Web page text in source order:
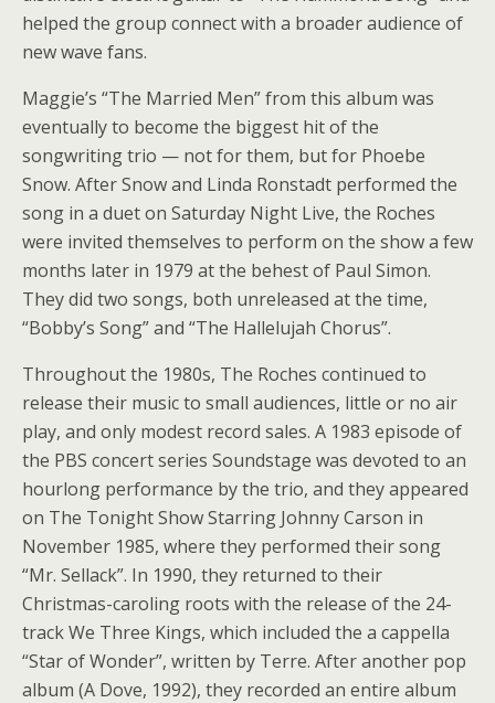
helped the group connect with a broader audience of
new wave fans.
Maggie’s “The Married Men” from this album was
eventually to become the biggest hit of the
songwriting trio — not for them, but for Phoebe
Snow. After Snow and Linda Ronstadt performed the
song in a duet on Saturday Night Live, the Roches
were invited themselves to perform on the show a few
months later in 1979 at the behest of Paul Simon.
They did two songs, both unreleased at the time,
“Bobby’s Song” and “The Hallelujah Chorus”.
Throughout the 1980s, The Roches continued to
release their music to small audiences, little or no air
play, and only modest record sales. A 1983 episode of
the PBS concert series Soundstage was devoted to an
hourlong performance by the trio, and they appeared
on The Tonight Show Starring Johnny Carson in
November 1985, where they performed their song
“Mr. Sellack”. In 1990, they returned to their
Christmas-caroling roots with the release of the 24-
track We Three Kings, which included the a cappella
“Star of Wonder”, written by Terre. After another pop
album (A Dove, 1992), they recorded an entire album